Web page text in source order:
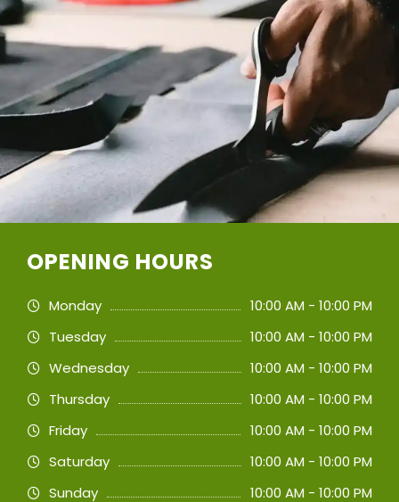
OPENING HOURS
Monday
10:00 AM - 10:00 PM
Tuesday
10:00 AM - 10:00 PM
Wednesday
10:00 AM - 10:00 PM
Thursday
10:00 AM - 10:00 PM
Friday
10:00 AM - 10:00 PM
Saturday
10:00 AM - 10:00 PM
Sunday
10:00 AM - 10:00 PM